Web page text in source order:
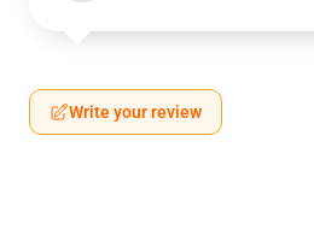
Write your review